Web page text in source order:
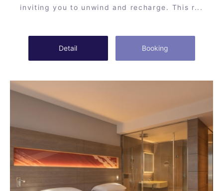
inviting you to unwind and recharge. This r...
Detail Booking